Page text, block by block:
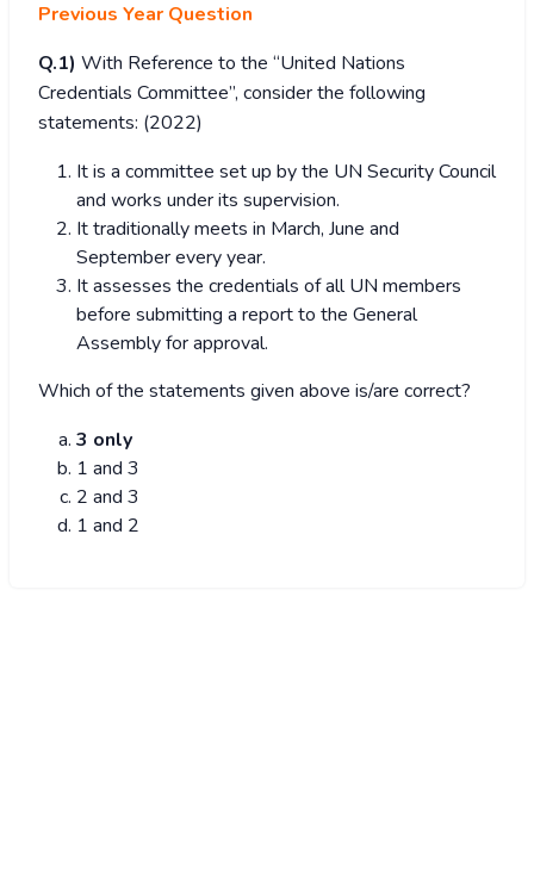
Previous Year Question
Q.1) With Reference to the “United Nations
Credentials Committee”, consider the following
statements: (2022)
It is a committee set up by the UN Security Council
and works under its supervision.
It traditionally meets in March, June and
September every year.
It assesses the credentials of all UN members
before submitting a report to the General
Assembly for approval.
Which of the statements given above is/are correct?
3 only
1 and 3
2 and 3
1 and 2